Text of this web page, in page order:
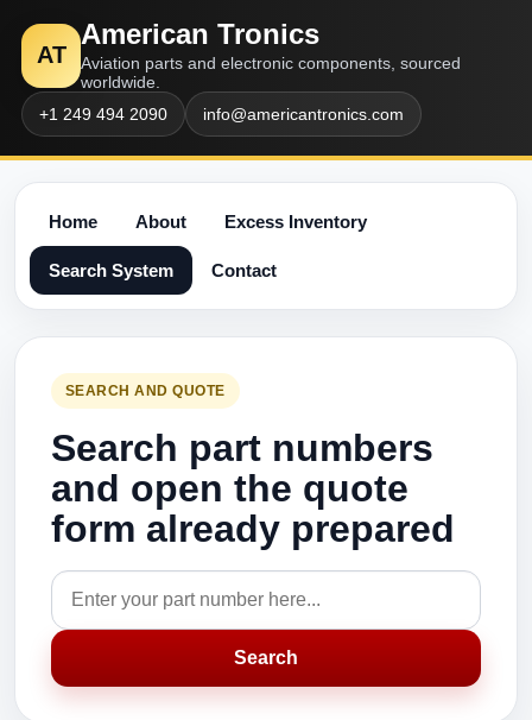
AT
American Tronics
Aviation parts and electronic components, sourced
worldwide.
+1 249 494 2090
info@americantronics.com
Home About Excess Inventory
Search System Contact
SEARCH AND QUOTE
Search part numbers
and open the quote
form already prepared
Search